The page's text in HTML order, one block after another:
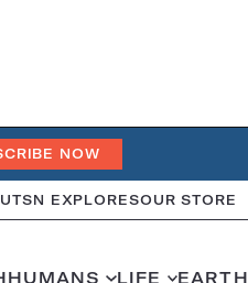
NOW
SN EXPLORESOUR STORE
HUMANS LIFE EARTH